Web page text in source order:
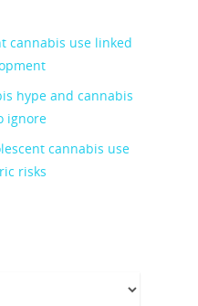
cannabis use linked
hype and cannabis
ignore
cannabis use
risks